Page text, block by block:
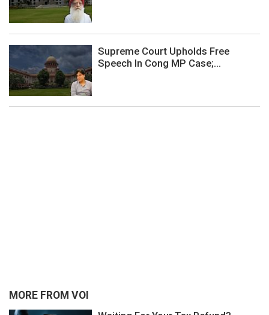
Supreme Court Upholds Free
Speech In Cong MP Case;...
MORE FROM VOI